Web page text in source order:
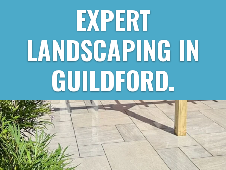
EXPERT
LANDSCAPING IN
GUILDFORD.